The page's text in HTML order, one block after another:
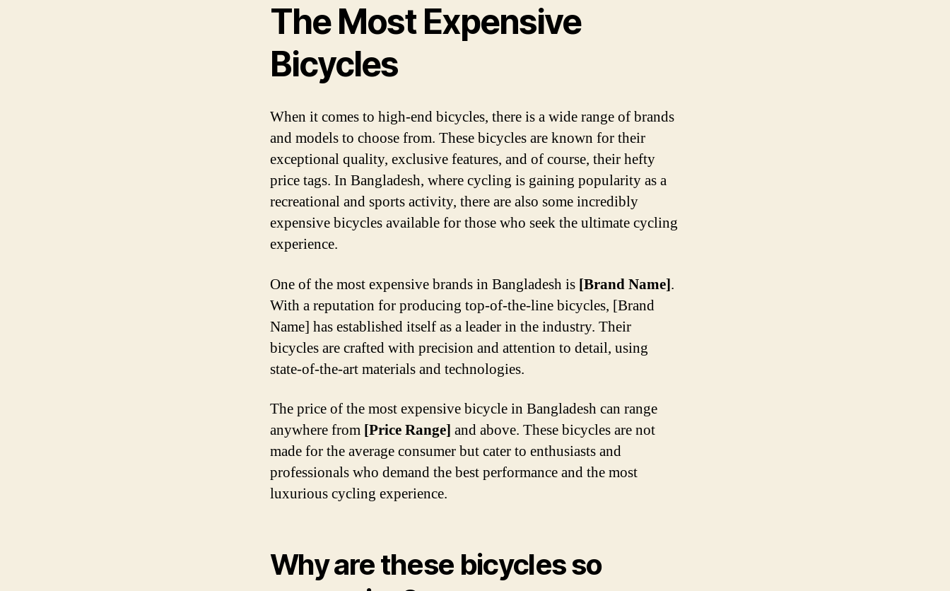
The Most Expensive
Bicycles
When it comes to high-end bicycles, there is a wide range of brands
and models to choose from. These bicycles are known for their
exceptional quality, exclusive features, and of course, their hefty
price tags. In Bangladesh, where cycling is gaining popularity as a
recreational and sports activity, there are also some incredibly
expensive bicycles available for those who seek the ultimate cycling
experience.
One of the most expensive brands in Bangladesh is [Brand Name].
With a reputation for producing top-of-the-line bicycles, [Brand
Name] has established itself as a leader in the industry. Their
bicycles are crafted with precision and attention to detail, using
state-of-the-art materials and technologies.
The price of the most expensive bicycle in Bangladesh can range
anywhere from [Price Range] and above. These bicycles are not
made for the average consumer but cater to enthusiasts and
professionals who demand the best performance and the most
luxurious cycling experience.
Why are these bicycles so